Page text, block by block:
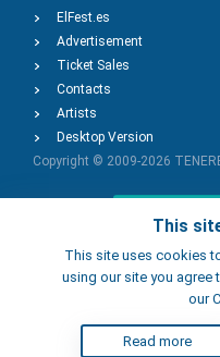
This
This site uses cookies
using our site you agree
our
Read more
ElFest.es
Advertisement
Ticket Sales
Contacts
Artists
Desktop Version
Copyright © 2009-2026
Add
Add